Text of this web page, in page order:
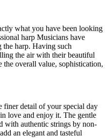
what you have been looking
harp Musicians have
the harp. Having such
the air with their beautiful
overall value, sophistication,
finer detail of your special day
love and enjoy it. The gentle
with authentic strings by non-
an elegant and tasteful